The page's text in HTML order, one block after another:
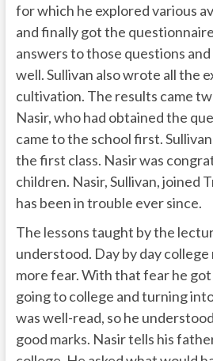
for which he explored various
and finally got the
answers to those questions
well. Sullivan also wrote all the
cultivation. The results came
Nasir, who had obtained the
came to the school first.
the first class. Nasir was
children. Nasir, Sullivan, joined
has been in trouble ever since.
The lessons taught by the
understood. Day by day college
more fear. With that fear he
going to college and turning
was well-read, so he
good marks. Nasir tells his